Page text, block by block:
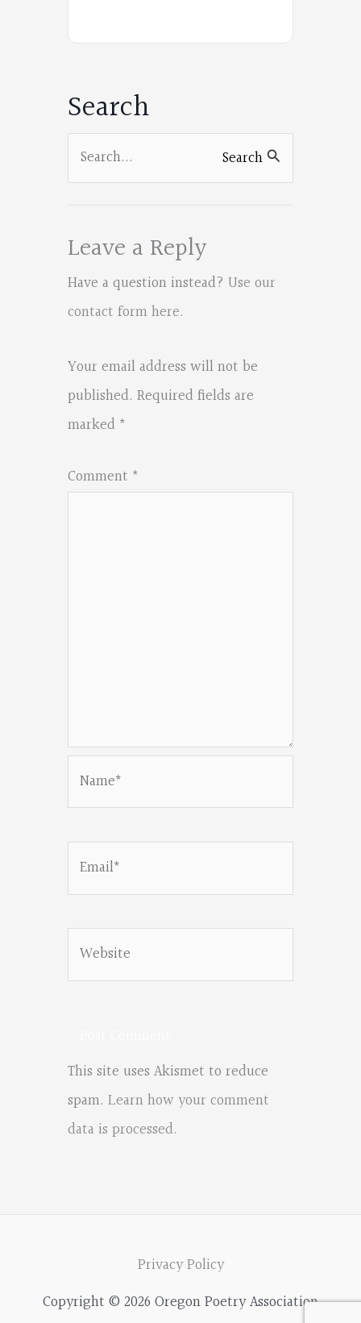
on
Search
Search
Search
Leave a Reply
Have a question instead? Use our
contact form here.
Your email address will not be
published. Required fields are
marked *
Comment *
Email*
Website
This site uses Akismet to reduce
spam. Learn how your comment
data is processed.
Privacy Policy
Copyright © 2026 Oregon Poetry Association